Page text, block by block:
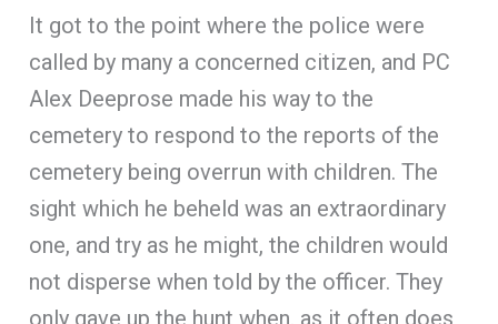
It got to the point where the police were
called by many a concerned citizen, and PC
Alex Deeprose made his way to the
cemetery to respond to the reports of the
cemetery being overrun with children. The
sight which he beheld was an extraordinary
one, and try as he might, the children would
not disperse when told by the officer. They